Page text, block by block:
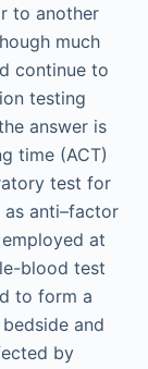
to another
much
continue to
testing
answer is
time (ACT)
test for
as anti–factor
at
blood test
to form a
and
by